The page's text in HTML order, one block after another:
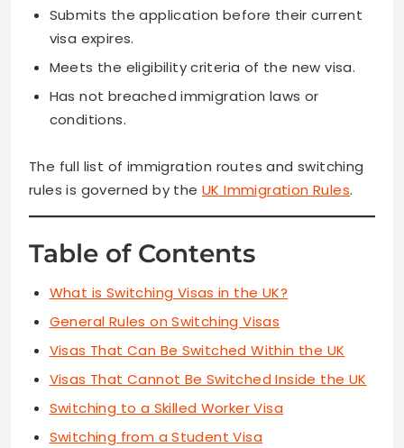
Submits the application before their current
visa expires.
Meets the eligibility criteria of the new visa.
Has not breached immigration laws or
conditions.
The full list of immigration routes and switching
rules is governed by the UK Immigration Rules.
Table of Contents
What is Switching Visas in the UK?
General Rules on Switching Visas
Visas That Can Be Switched Within the UK
Visas That Cannot Be Switched Inside the UK
Switching to a Skilled Worker Visa
Switching from a Student Visa